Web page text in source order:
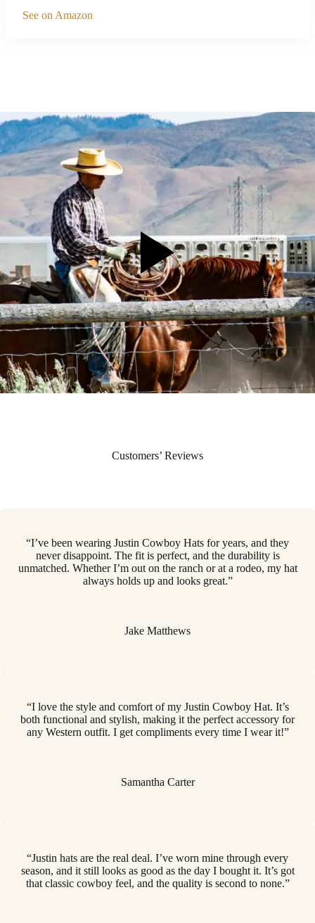
See on Amazon
Customers’ Reviews
“I’ve been wearing Justin Cowboy Hats for years, and they
never disappoint. The fit is perfect, and the durability is
unmatched. Whether I’m out on the ranch or at a rodeo, my hat
always holds up and looks great.”
Jake Matthews
“I love the style and comfort of my Justin Cowboy Hat. It’s
both functional and stylish, making it the perfect accessory for
any Western outfit. I get compliments every time I wear it!”
Samantha Carter
“Justin hats are the real deal. I’ve worn mine through every
season, and it still looks as good as the day I bought it. It’s got
that classic cowboy feel, and the quality is second to none.”